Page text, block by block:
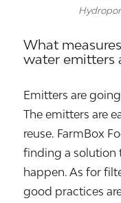
What
water emitters
Emitters are
The emitters are
reuse. FarmBox
finding a solution
happen. As for
good practices